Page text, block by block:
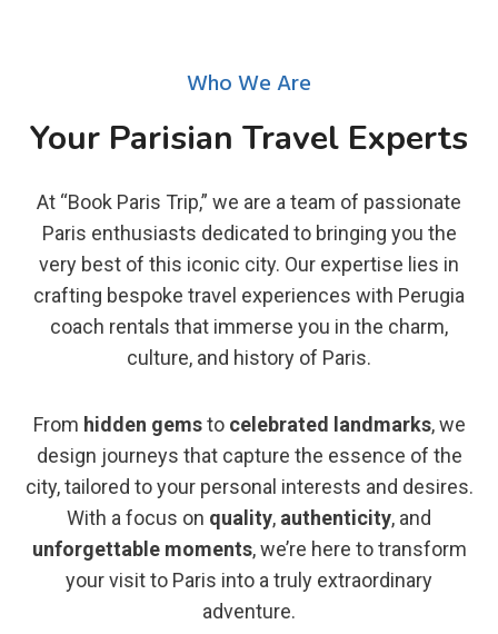
Who We Are
Your Parisian Travel Experts
At “Book Paris Trip,” we are a team of passionate
Paris enthusiasts dedicated to bringing you the
very best of this iconic city. Our expertise lies in
crafting bespoke travel experiences with Perugia
coach rentals that immerse you in the charm,
culture, and history of Paris.
From hidden gemsto celebrated landmarks, we
design journeys that capture the essence of the
city, tailored to your personal interests and desires.
With a focus on quality, authenticity, and
unforgettable moments, we’re here to transform
your visit to Paris into a truly extraordinary
adventure.